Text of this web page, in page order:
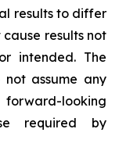
results to differ
results not
intended. The
assume any
looking
required by